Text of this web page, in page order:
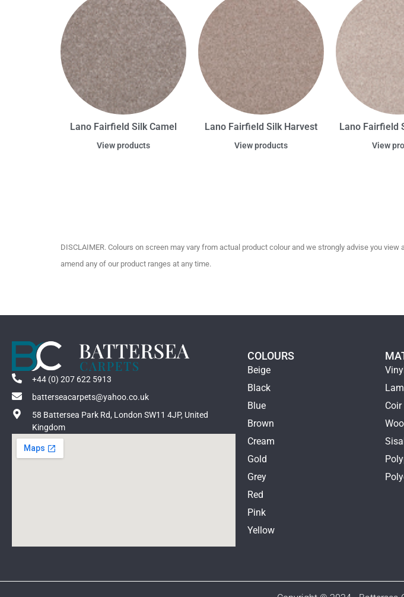
Lano Fairfield Silk Camel
View products
Lano Fairfield Silk Harvest
View products
Lano Fairfield
View
DISCLAIMER. Colours on screen may vary from actual product colour and we strongly advise you
amend any of our product ranges at any time.
+44 (0) 207 622 5913
batterseacarpets@yahoo.co.uk
58 Battersea Park Rd, London SW11 4JP, United
Kingdom
COLOURS
Beige
Black
Blue
Brown
Cream
Gold
Grey
Red
Pink
Yellow
Vinyl
Coir
Wool
Sisal